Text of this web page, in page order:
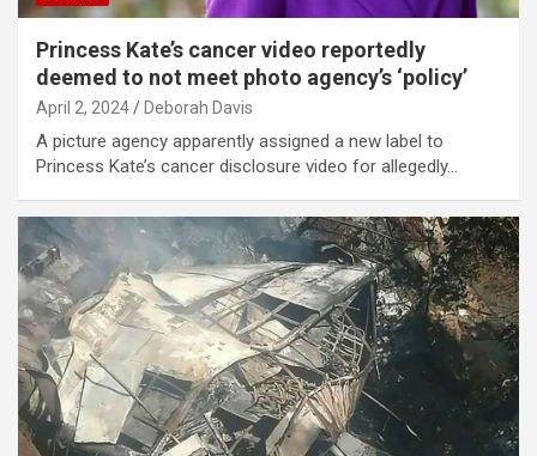
Princess Kate’s cancer video reportedly
deemed to not meet photo agency’s ‘policy’
April 2, 2024 Deborah Davis
A picture agency apparently assigned a new label to
Princess Kate’s cancer disclosure video for allegedly…